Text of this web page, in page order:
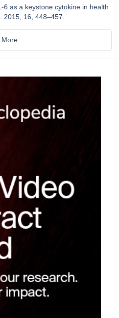
6 as a keystone cytokine in health
2015, 16, 448–457.
More